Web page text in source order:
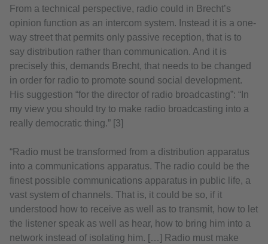
From a technical perspective, radio could in Brecht’s
opinion function as an intercom system. Instead it is a one-
way street that permits only passive reception, that is to
say distribution rather than communication. And it is
precisely this, demands Brecht, that needs to be changed
in order for radio to promote sound social development.
His suggestion “for the director of radio broadcasting”: “In
my view you should try to make radio broadcasting into a
really democratic thing.” [3]
“Radio must be transformed from a distribution apparatus
into a communications apparatus. The radio could be the
finest possible communications apparatus in public life, a
vast system of channels. That is, it could be so, if it
understood how to receive as well as to transmit, how to let
the listener speak as well as hear, how to bring him into a
network instead of isolating him. […] Radio must make